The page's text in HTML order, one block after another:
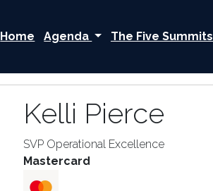
Home Agenda The Five Summits
Kelli Pierce
SVP Operational Excellence
Mastercard